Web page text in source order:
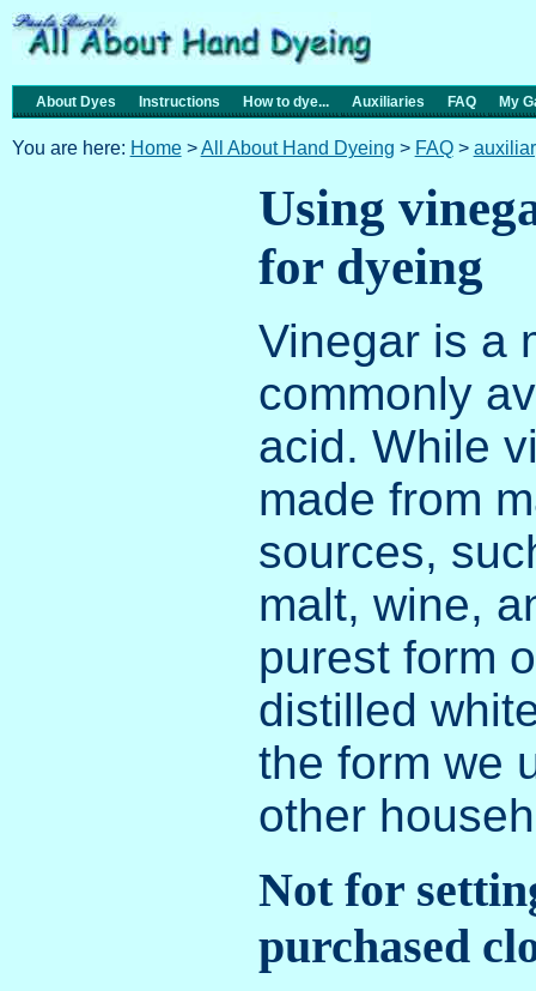
About Dyes Instructions How to dye... Auxiliaries FAQ My
You are here: Home>All About Hand Dyeing > FAQ>
Using
for dyeing
Vinegar is a
commonly
acid. While
made from
sources,
malt, wine,
purest form
distilled
the form we
other
Not for
purchased